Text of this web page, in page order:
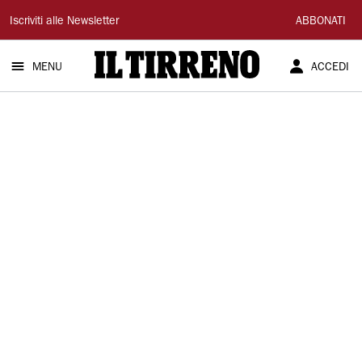
Il
Tirreno
Iscriviti alle Newsletter ABBONATI
MENU ACCEDI